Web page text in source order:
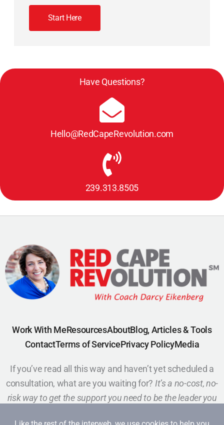
Start Here
Have Questions?
Hello@RedCapeRevolution.com
239.313.8505
Work With MeResourcesAboutBlog, Articles & Tools
ContactTerms of ServicePrivacy PolicyMedia
If you’ve read all this way and haven’t yet scheduled a
consultation, what are you waiting for? It’s a no-cost, no-
risk way to get the support you need to be the leader you